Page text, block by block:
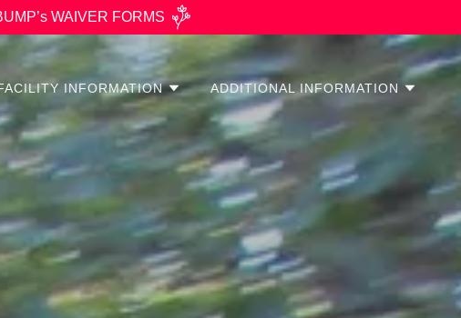
WAIVER FORMS
INFORMATION ADDITIONAL INFORMATION